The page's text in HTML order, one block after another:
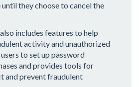
they choose to cancel the
includes features to help
activity and unauthorized
to set up password
and provides tools for
and prevent fraudulent